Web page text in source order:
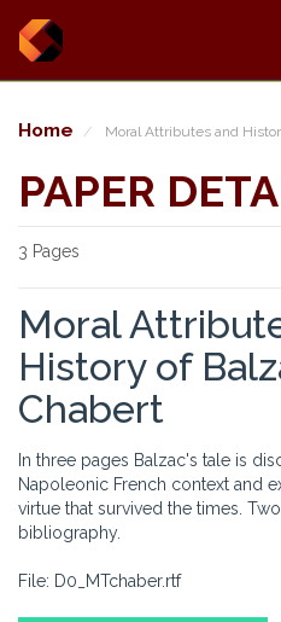
Home Moral Attributes and
PAPER
3 Pages
Moral
History of
Chabert
In three pages Balzac's tale is
Napoleonic French context and
virtue that survived the times.
bibliography.
File: D0_MTchaber.rtf